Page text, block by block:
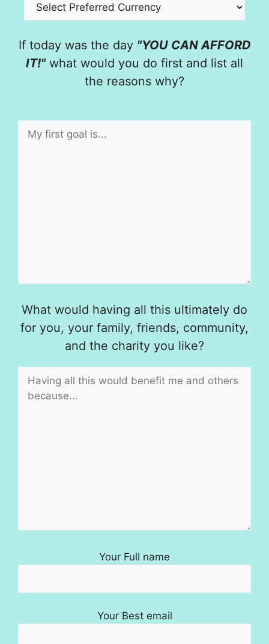
If today was the day "YOU CAN AFFORD
IT!"what would you do first and list all
the reasons why?
What would having all this ultimately do
for you, your family, friends, community,
and the charity you like?
Your Full name
Your Best email